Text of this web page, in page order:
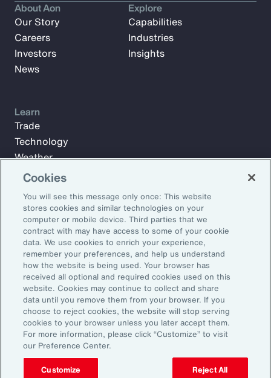
Subscribe to Aon Insights for weekly articles, reports, and
updates from our team of thought leaders.
Email Address:
Subscribe
About Aon
Our Story
Careers
Investors
News
Explore
Capabilities
Industries
Insights
Learn
Trade
Technology
Weather
Workforce
©2026 Aon plc. All rights reserved.
Site MapPrivacy StatementLegal NoticeEmail Preferences
Do Not Sell or Share My Personal Information (US)
Cookies
You will see this message only once: This website
stores cookies and similar technologies on your
computer or mobile device. Third parties that we
contract with may have access to some of your cookie
data. We use cookies to enrich your experience,
remember your preferences, and help us understand
how the website is being used. Your browser has
received all optional and required cookies used on this
website. Cookies may continue to collect and share
data until you remove them from your browser. If you
choose to reject cookies, the website will stop serving
cookies to your browser unless you later accept them.
For more information, please click “Customize” to visit
our Preference Center.
Customize Reject All